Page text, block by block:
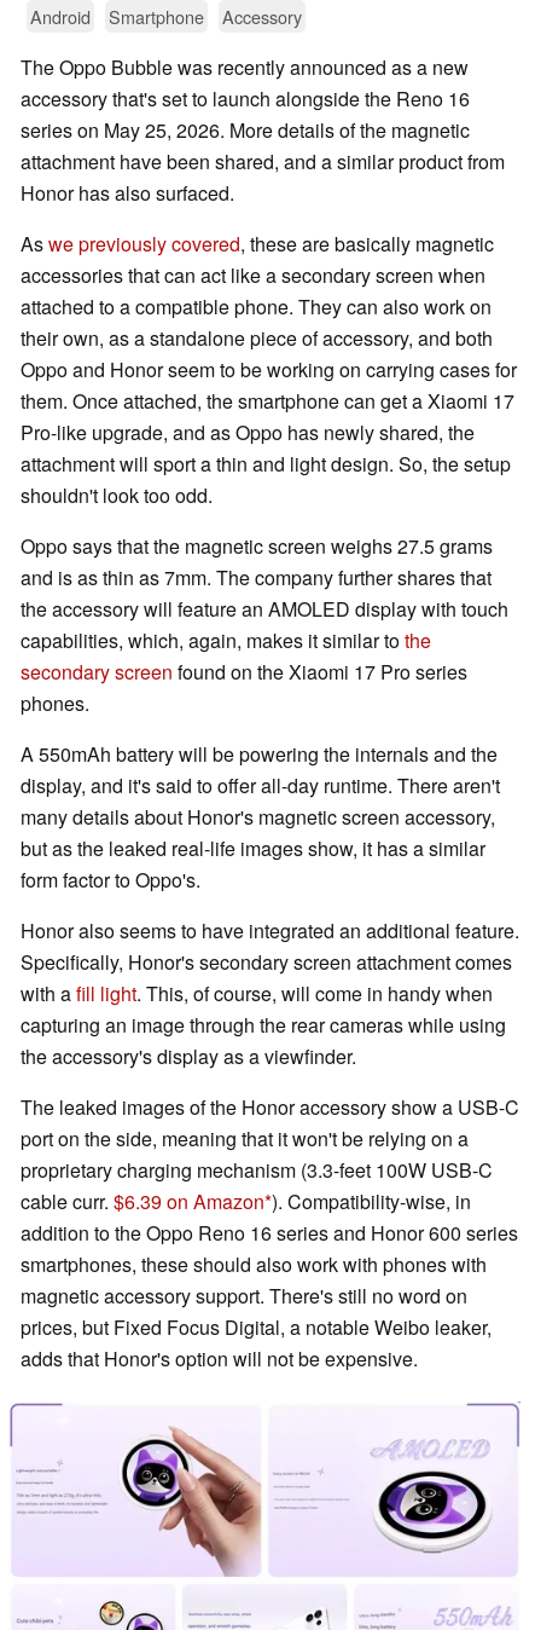
Android Smartphone Accessory
The Oppo Bubble was recently announced as a new
accessory that's set to launch alongside the Reno 16
series on May 25, 2026. More details of the magnetic
attachment have been shared, and a similar product from
Honor has also surfaced.
Aswe previously covered, these are basically magnetic
accessories that can act like a secondary screen when
attached to a compatible phone. They can also work on
their own, as a standalone piece of accessory, and both
Oppo and Honor seem to be working on carrying cases for
them. Once attached, the smartphone can get a Xiaomi 17
Pro-like upgrade, and as Oppo has newly shared, the
attachment will sport a thin and light design. So, the setup
shouldn't look too odd.
Oppo says that the magnetic screen weighs 27.5 grams
and is as thin as 7mm. The company further shares that
the accessory will feature an AMOLED display with touch
capabilities, which, again, makes it similar tothe
secondary screen found on the Xiaomi 17 Pro series
phones.
A 550mAh battery will be powering the internals and the
display, and it's said to offer all-day runtime. There aren't
many details about Honor's magnetic screen accessory,
but as the leaked real-life images show, it has a similar
form factor to Oppo's.
Honor also seems to have integrated an additional feature.
Specifically, Honor's secondary screen attachment comes
with afill light. This, of course, will come in handy when
capturing an image through the rear cameras while using
the accessory's display as a viewfinder.
The leaked images of the Honor accessory show a USB-C
port on the side, meaning that it won't be relying on a
proprietary charging mechanism (3.3-feet 100W USB-C
cable curr. $6.39 on Amazon ). Compatibility-wise, in
addition to the Oppo Reno 16 series and Honor 600 series
smartphones, these should also work with phones with
magnetic accessory support. There's still no word on
prices, but Fixed Focus Digital, a notable Weibo leaker,
adds that Honor's option will not be expensive.